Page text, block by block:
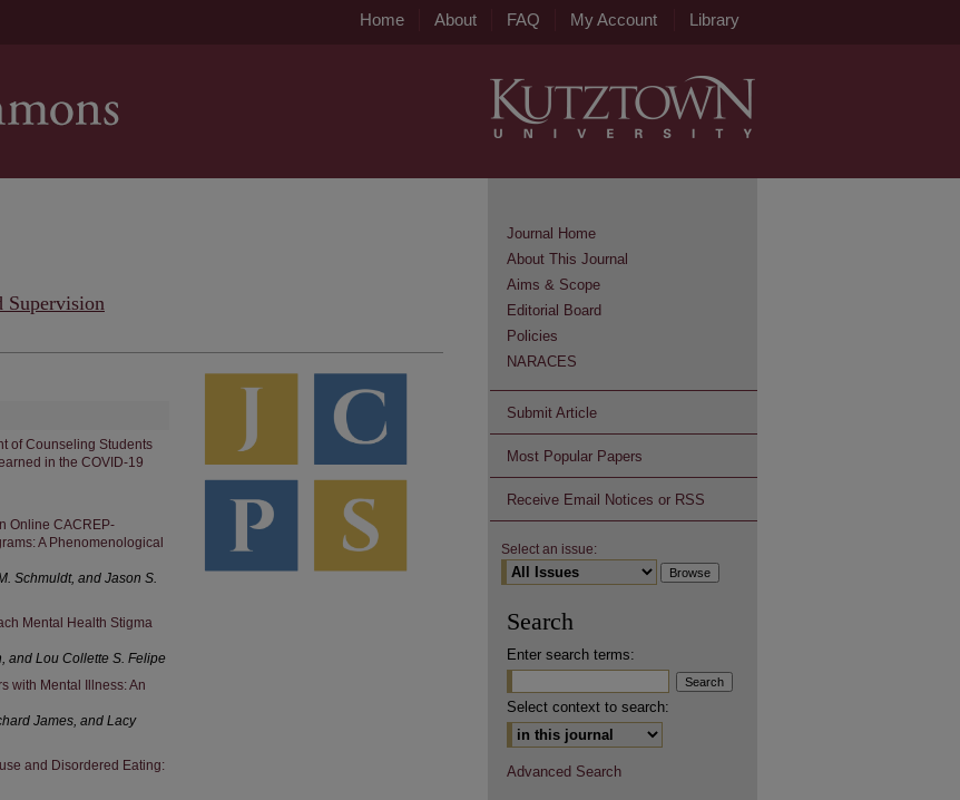
Home About FAQ My Account Library
Supervision
of Counseling Students
in the COVID-19
Online CACREP-
A Phenomenological
Schmuldt, and Jason S.
Mental Health Stigma
and Lou Collette S. Felipe
with Mental Illness: An
James, and Lacy
and Disordered Eating:
Journal Home
About This Journal
Aims & Scope
Editorial Board
Policies
NARACES
Submit Article
Most Popular Papers
Receive Email Notices or RSS
Select an issue:
Search
Enter search terms:
Select context to search:
Advanced Search